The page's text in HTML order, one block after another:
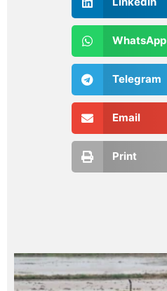
WhatsApp
Telegram
Email
Print